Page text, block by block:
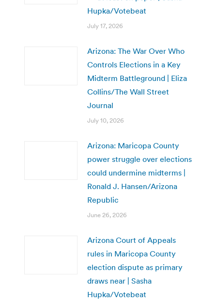
Hupka/Votebeat
July 17, 2026
Arizona: The War Over Who
Controls Elections in a Key
Midterm Battleground | Eliza
Collins/The Wall Street
Journal
July 10, 2026
Arizona: Maricopa County
power struggle over elections
could undermine midterms |
Ronald J. Hansen/Arizona
Republic
June 26, 2026
Arizona Court of Appeals
rules in Maricopa County
election dispute as primary
draws near | Sasha
Hupka/Votebeat